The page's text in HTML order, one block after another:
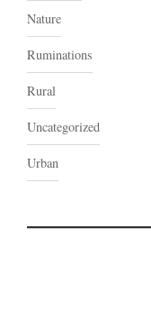
Nature
Ruminations
Rural
Uncategorized
Urban